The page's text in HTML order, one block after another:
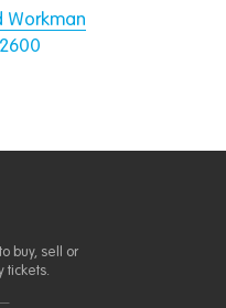
Workman
buy, sell or
tickets.